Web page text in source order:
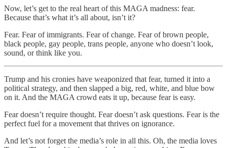
Now, let’s get to the real heart of this MAGA madness: fear.
Because that’s what it’s all about, isn’t it?
Fear. Fear of immigrants. Fear of change. Fear of brown people,
black people, gay people, trans people, anyone who doesn’t look,
sound, or think like you.
Trump and his cronies have weaponized that fear, turned it into a
political strategy, and then slapped a big, red, white, and blue bow
on it. And the MAGA crowd eats it up, because fear is easy.
Fear doesn’t require thought. Fear doesn’t ask questions. Fear is the
perfect fuel for a movement that thrives on ignorance.
And let’s not forget the media’s role in all this. Oh, the media loves